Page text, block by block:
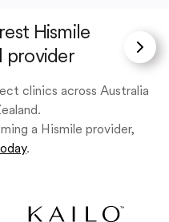
Hismile
provider
clinics across Australia
a Hismile provider,
.